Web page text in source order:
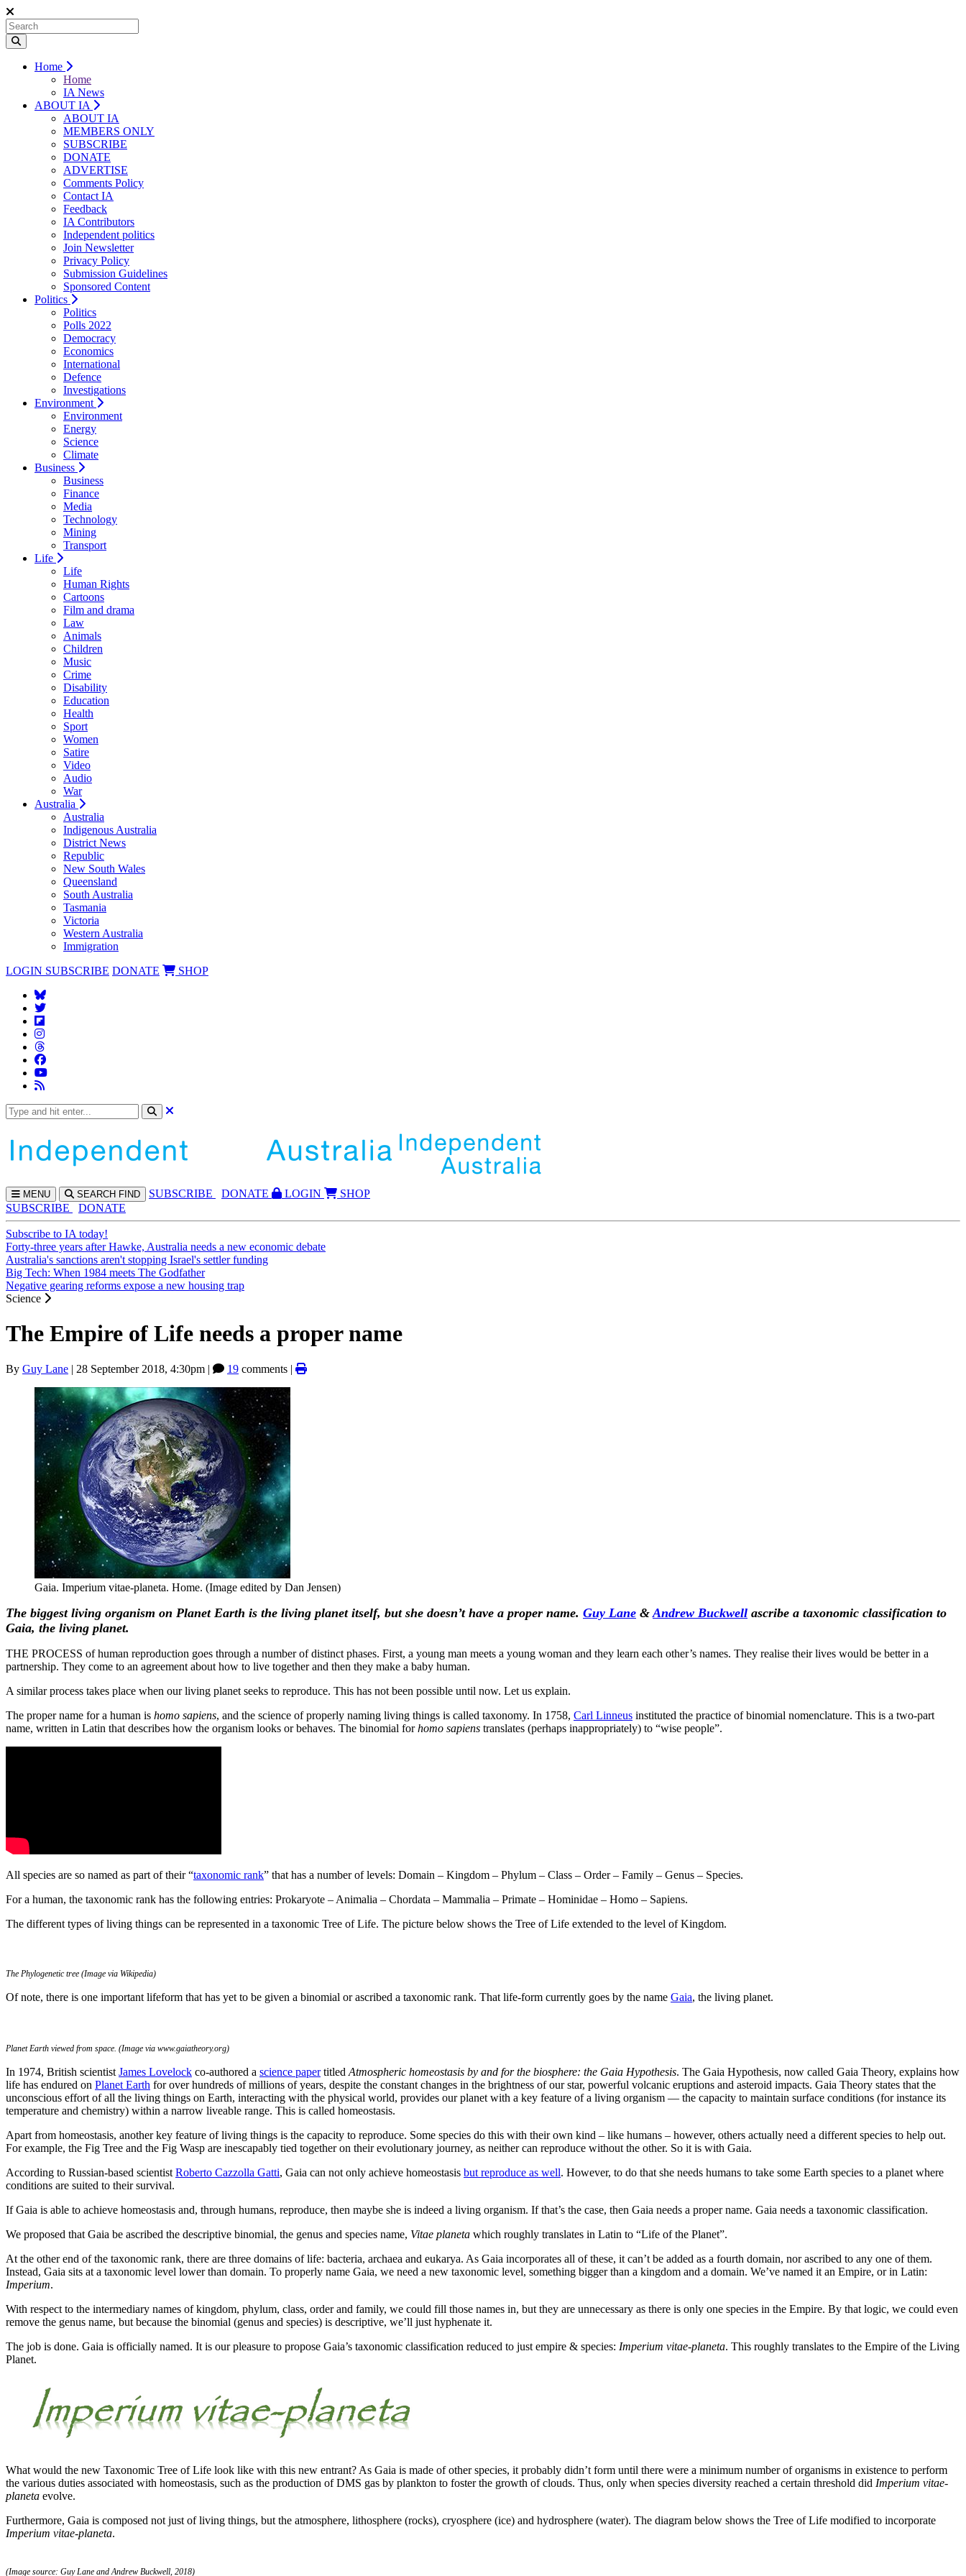
Home
Home
IA News
ABOUT IA
ABOUT IA
MEMBERS ONLY
SUBSCRIBE
DONATE
ADVERTISE
Comments Policy
Contact IA
Feedback
IA Contributors
Independent politics
Join Newsletter
Privacy Policy
Submission Guidelines
Sponsored Content
Politics
Politics
Polls 2022
Democracy
Economics
International
Defence
Investigations
Environment
Environment
Energy
Science
Climate
Business
Business
Finance
Media
Technology
Mining
Transport
Life
Life
Human Rights
Cartoons
Film and drama
Law
Animals
Children
Music
Crime
Disability
Education
Health
Sport
Women
Satire
Video
Audio
War
Australia
Australia
Indigenous Australia
District News
Republic
New South Wales
Queensland
South Australia
Tasmania
Victoria
Western Australia
Immigration
LOGIN SUBSCRIBE DONATE SHOP
MENU SEARCH FIND SUBSCRIBE DONATE LOGIN
SHOP
SUBSCRIBE
DONATE
Subscribe to IA today!
Forty-three years after Hawke, Australia needs a new economic debate
Australia's sanctions aren't stopping Israel's settler funding
Big Tech: When 1984 meets The Godfather
Negative gearing reforms expose a new housing trap
Science
The Empire of Life needs a proper name
By Guy Lane | 28 September 2018, 4:30pm | 19 comments |
Gaia. Imperium vitae-planeta. Home. (Image edited by Dan Jensen)
The biggest living organism on Planet Earth is the living planet itself, but she doesn’t have a proper name. Guy Lane & Andrew Buckwell ascribe a taxonomic classification to
Gaia, the living planet.
THE PROCESS of human reproduction goes through a number of distinct phases. First, a young man meets a young woman and they learn each other’s names. They realise their lives would be better in a
partnership. They come to an agreement about how to live together and then they make a baby human.
A similar process takes place when our living planet seeks to reproduce. This has not been possible until now. Let us explain.
The proper name for a human is homo sapiens, and the science of properly naming living things is called taxonomy. In 1758, Carl Linneus instituted the practice of binomial nomenclature. This is a two-part
name, written in Latin that describes how the organism looks or behaves. The binomial forhomo sapiens translates (perhaps inappropriately) to “wise people”.
All species are so named as part of their “taxonomic rank” that has a number of levels: Domain – Kingdom – Phylum – Class – Order – Family – Genus – Species.
For a human, the taxonomic rank has the following entries: Prokaryote – Animalia – Chordata – Mammalia – Primate – Hominidae – Homo – Sapiens.
The different types of living things can be represented in a taxonomic Tree of Life. The picture below shows the Tree of Life extended to the level of Kingdom.
The Phylogenetic tree (Image via Wikipedia)
Of note, there is one important lifeform that has yet to be given a binomial or ascribed a taxonomic rank. That life-form currently goes by the name Gaia, the living planet.
Planet Earth viewed from space. (Image via www.gaiatheory.org)
In 1974, British scientist James Lovelock co-authored a science papertitled Atmospheric homeostasis by and for the biosphere: the Gaia Hypothesis. The Gaia Hypothesis, now called Gaia Theory, explains how
life has endured on Planet Earth for over hundreds of millions of years, despite the constant changes in the brightness of our star, powerful volcanic eruptions and asteroid impacts. Gaia Theory states that the
unconscious effort of all the living things on Earth, interacting with the physical world, provides our planet with a key feature of a living organism — the capacity to maintain surface conditions (for instance its
temperature and chemistry) within a narrow liveable range. This is called homeostasis.
Apart from homeostasis, another key feature of living things is the capacity to reproduce. Some species do this with their own kind – like humans – however, others actually need a different species to help out.
For example, the Fig Tree and the Fig Wasp are inescapably tied together on their evolutionary journey, as neither can reproduce without the other. So it is with Gaia.
According to Russian-based scientist Roberto Cazzolla Gatti, Gaia can not only achieve homeostasis but reproduce as well. However, to do that she needs humans to take some Earth species to a planet where
conditions are suited to their survival.
If Gaia is able to achieve homeostasis and, through humans, reproduce, then maybe she is indeed a living organism. If that’s the case, then Gaia needs a proper name. Gaia needs a taxonomic classification.
We proposed that Gaia be ascribed the descriptive binomial, the genus and species name, Vitae planeta which roughly translates in Latin to “Life of the Planet”.
At the other end of the taxonomic rank, there are three domains of life: bacteria, archaea and eukarya. As Gaia incorporates all of these, it can’t be added as a fourth domain, nor ascribed to any one of them.
Instead, Gaia sits at a taxonomic level lower than domain. To properly name Gaia, we need a new taxonomic level, something bigger than a kingdom and a domain. We’ve named it an Empire, or in Latin:
Imperium.
With respect to the intermediary names of kingdom, phylum, class, order and family, we could fill those names in, but they are unnecessary as there is only one species in the Empire. By that logic, we could even
remove the genus name, but because the binomial (genus and species) is descriptive, we’ll just hyphenate it.
The job is done. Gaia is officially named. It is our pleasure to propose Gaia’s taxonomic classification reduced to just empire & species: Imperium vitae-planeta. This roughly translates to the Empire of the Living
Planet.
What would the new Taxonomic Tree of Life look like with this new entrant? As Gaia is made of other species, it probably didn’t form until there were a minimum number of organisms in existence to perform
the various duties associated with homeostasis, such as the production of DMS gas by plankton to foster the growth of clouds. Thus, only when species diversity reached a certain threshold did Imperium vitae-
planeta evolve.
Furthermore, Gaia is composed not just of living things, but the atmosphere, lithosphere (rocks), cryosphere (ice) and hydrosphere (water). The diagram below shows the Tree of Life modified to incorporate
Imperium vitae-planeta.
(Image source: Guy Lane and Andrew Buckwell, 2018)